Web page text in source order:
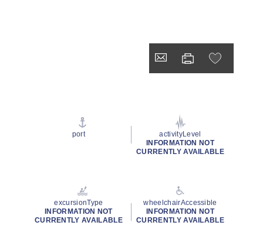
port
activityLevel
INFORMATION NOT
CURRENTLY AVAILABLE
excursionType
INFORMATION NOT
CURRENTLY AVAILABLE
wheelchairAccessible
INFORMATION NOT
CURRENTLY AVAILABLE